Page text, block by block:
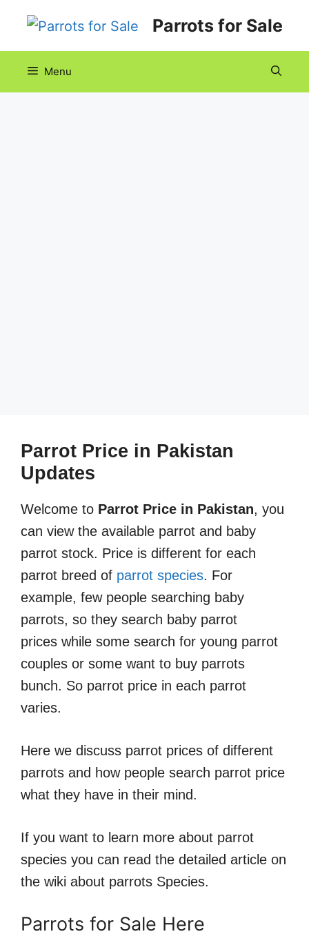
content
Parrots for Sale
Menu
Parrot Price in Pakistan
Updates
Welcome to Parrot Price in Pakistan, you
can view the available parrot and baby
parrot stock. Price is different for each
parrot breed of parrot species. For
example, few people searching baby
parrots, so they search baby parrot
prices while some search for young parrot
couples or some want to buy parrots
bunch. So parrot price in each parrot
varies.
Here we discuss parrot prices of different
parrots and how people search parrot price
what they have in their mind.
If you want to learn more about parrot
species you can read the detailed article on
the wiki about parrots Species.
Parrots for Sale Here